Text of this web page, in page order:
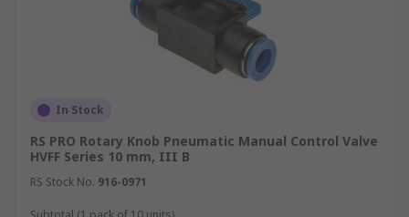
In Stock
RS PRO Rotary Knob Pneumatic Manual Control Valve
HVFF Series 10 mm, III B
RS Stock No. 916-0971